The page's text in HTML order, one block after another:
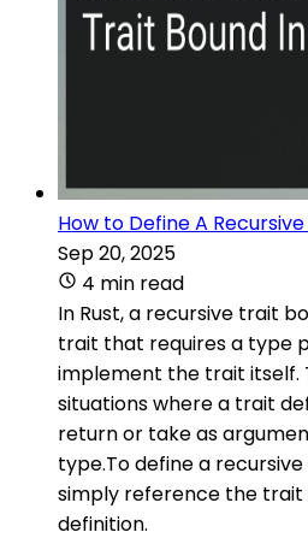
How to Define A
Sep 20, 2025
4 min read
In Rust, a recursive trait
trait that requires a type
implement the trait itself.
situations where a trait
return or take as
type.To define a
simply reference the trait
definition.